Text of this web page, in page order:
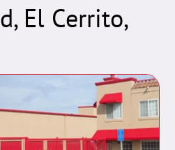
El Cerrito,